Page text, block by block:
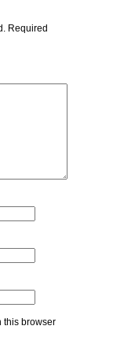
Required
this browser